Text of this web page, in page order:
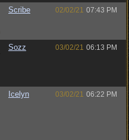
Scribe 02/02/21 07:43 PM
Sozz 03/02/21 06:13 PM
Icelyn 03/02/21 06:22 PM